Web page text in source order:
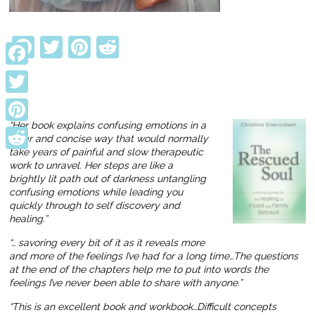
Facebook
TwitterPinterest
“Her book explains confusing emotions in a
clear and concise way that would normally
take years of painful and slow therapeutic
work to unravel. Her steps are like a
brightly lit path out of darkness untangling
confusing emotions while leading you
quickly through to self discovery and
healing.”
“… savoring every bit of it as it reveals more
and more of the feelings I’ve had for a long time…The questions
at the end of the chapters help me to put into words the
feelings I’ve never been able to share with anyone.”
“This is an excellent book and workbook…Difficult concepts
Facebook
Twitter
Pinterest
Reddit